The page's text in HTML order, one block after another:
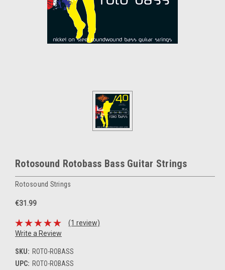
Rotosound Rotobass Bass Guitar Strings
Rotosound Strings
€31.99
(1 review)
Write a Review
SKU: ROTO-ROBASS
UPC: ROTO-ROBASS